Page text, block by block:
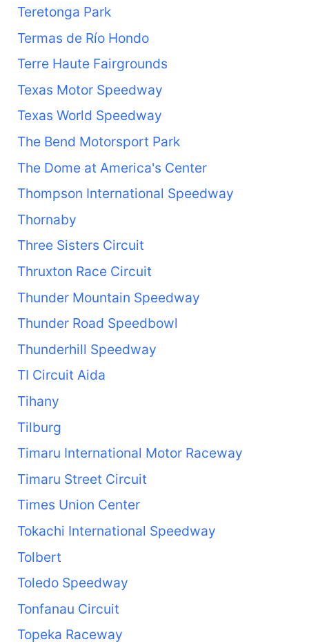
Teretonga Park
Termas de Río Hondo
Terre Haute Fairgrounds
Texas Motor Speedway
Texas World Speedway
The Bend Motorsport Park
The Dome at America's Center
Thompson International Speedway
Thornaby
Three Sisters Circuit
Thruxton Race Circuit
Thunder Mountain Speedway
Thunder Road Speedbowl
Thunderhill Speedway
TI Circuit Aida
Tihany
Tilburg
Timaru International Motor Raceway
Timaru Street Circuit
Times Union Center
Tokachi International Speedway
Tolbert
Toledo Speedway
Tonfanau Circuit
Topeka Raceway